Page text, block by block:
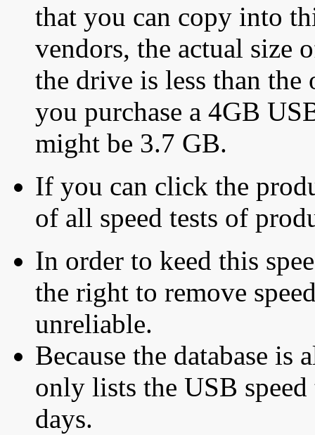
that you can copy into
vendors, the actual size
the drive is less than
you purchase a 4GB
might be 3.7 GB.
If you can click the
of all speed tests of
In order to keed this
the right to remove
unreliable.
Because the database is
only lists the USB
days.